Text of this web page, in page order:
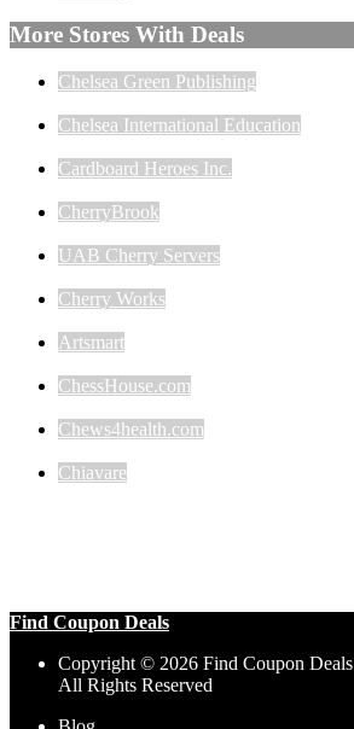
More Stores With Deals
Chelsea Green Publishing
Chelsea International Education
Cardboard Heroes Inc.
CherryBrook
UAB Cherry Servers
Cherry Works
Artsmart
ChessHouse.com
Chews4health.com
Chiavare
Find Coupon Deals
Copyright © 2026 Find Coupon Deals
All Rights Reserved